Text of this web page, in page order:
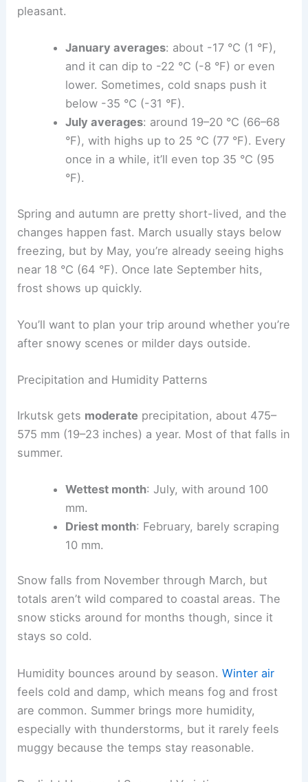
pleasant.
January averages: about -17 °C (1 °F),
and it can dip to -22 °C (-8 °F) or even
lower. Sometimes, cold snaps push it
below -35 °C (-31 °F).
July averages: around 19–20 °C (66–68
°F), with highs up to 25 °C (77 °F). Every
once in a while, it’ll even top 35 °C (95
°F).
Spring and autumn are pretty short-lived, and the
changes happen fast. March usually stays below
freezing, but by May, you’re already seeing highs
near 18 °C (64 °F). Once late September hits,
frost shows up quickly.
You’ll want to plan your trip around whether you’re
after snowy scenes or milder days outside.
Precipitation and Humidity Patterns
Irkutsk gets moderate precipitation, about 475–
575 mm (19–23 inches) a year. Most of that falls in
summer.
Wettest month: July, with around 100
mm.
Driest month: February, barely scraping
10 mm.
Snow falls from November through March, but
totals aren’t wild compared to coastal areas. The
snow sticks around for months though, since it
stays so cold.
Humidity bounces around by season.Winter air
feels cold and damp, which means fog and frost
are common. Summer brings more humidity,
especially with thunderstorms, but it rarely feels
muggy because the temps stay reasonable.